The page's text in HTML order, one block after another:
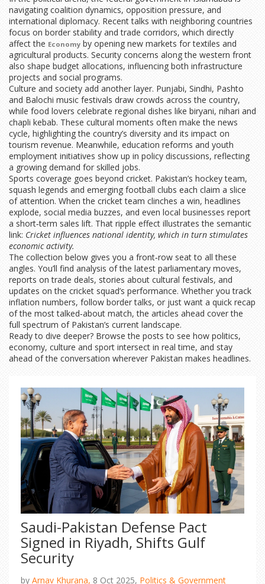
navigating coalition dynamics, opposition pressure, and
international diplomacy. Recent talks with neighboring countries
focus on border stability and trade corridors, which directly
affect the Economy by opening new markets for textiles and
agricultural products. Security concerns along the western front
also shape budget allocations, influencing both infrastructure
projects and social programs.
Culture and society add another layer. Punjabi, Sindhi, Pashto
and Balochi music festivals draw crowds across the country,
while food lovers celebrate regional dishes like biryani, nihari and
chapli kebab. These cultural moments often make the news
cycle, highlighting the country’s diversity and its impact on
tourism revenue. Meanwhile, education reforms and youth
employment initiatives show up in policy discussions, reflecting
a growing demand for skilled jobs.
Sports coverage goes beyond cricket. Pakistan’s hockey team,
squash legends and emerging football clubs each claim a slice
of attention. When the cricket team clinches a win, headlines
explode, social media buzzes, and even local businesses report
a short‑term sales lift. That ripple effect illustrates the semantic
link: Cricket influences national identity, which in turn stimulates
economic activity.
The collection below gives you a front‑row seat to all these
angles. You’ll find analysis of the latest parliamentary moves,
reports on trade deals, stories about cultural festivals, and
updates on the cricket squad’s performance. Whether you track
inflation numbers, follow border talks, or just want a quick recap
of the most talked‑about match, the articles ahead cover the
full spectrum of Pakistan’s current landscape.
Ready to dive deeper? Browse the posts to see how politics,
economy, culture and sport intersect in real time, and stay
ahead of the conversation wherever Pakistan makes headlines.
Saudi-Pakistan Defense Pact
Signed in Riyadh, Shifts Gulf
Security
by Arnav Khurana, 8 Oct 2025, Politics & Government